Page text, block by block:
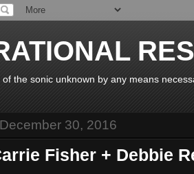
of the sonic unknown by any means
30, 2016
Fisher + Debbie